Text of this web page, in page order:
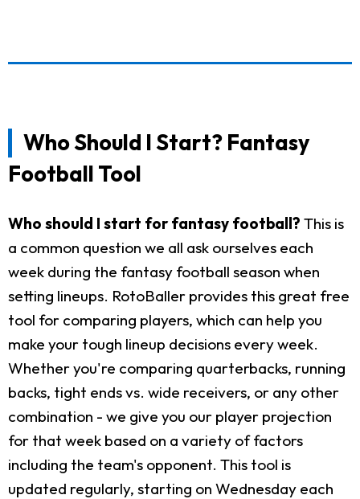
Who Should I Start? Fantasy
Football Tool
Who should I start for fantasy football? This is
a common question we all ask ourselves each
week during the fantasy football season when
setting lineups. RotoBaller provides this great free
tool for comparing players, which can help you
make your tough lineup decisions every week.
Whether you're comparing quarterbacks, running
backs, tight ends vs. wide receivers, or any other
combination - we give you our player projection
for that week based on a variety of factors
including the team's opponent. This tool is
updated regularly, starting on Wednesday each